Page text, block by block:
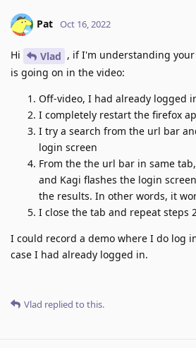
Pat Oct 16, 2022
Hi Vlad , if I'm understanding
is going on in the video:
Off-video, I had already logged
I completely restart the firefox
I try a search from the url bar
login screen
From the the url bar in same
and Kagi flashes the login
the results. In other words, it
I close the tab and repeat steps
I could record a demo where I do log
case I had already logged in.
Vlad replied to this.